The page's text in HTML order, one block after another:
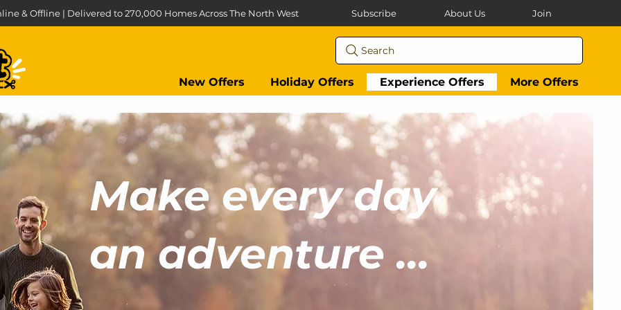
& Offline | Delivered to 270,000 Homes Across The North West Subscribe About Us Join
Search
New Offers Holiday Offers Experience Offers More Offers
Make every day
an adventure ...